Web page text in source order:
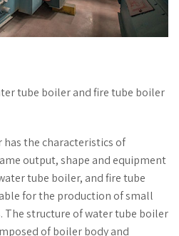
tube boiler and fire tube boiler
the characteristics of
output, shape and equipment
tube boiler, and fire tube
for the production of small
The structure of water tube boiler
of boiler body and